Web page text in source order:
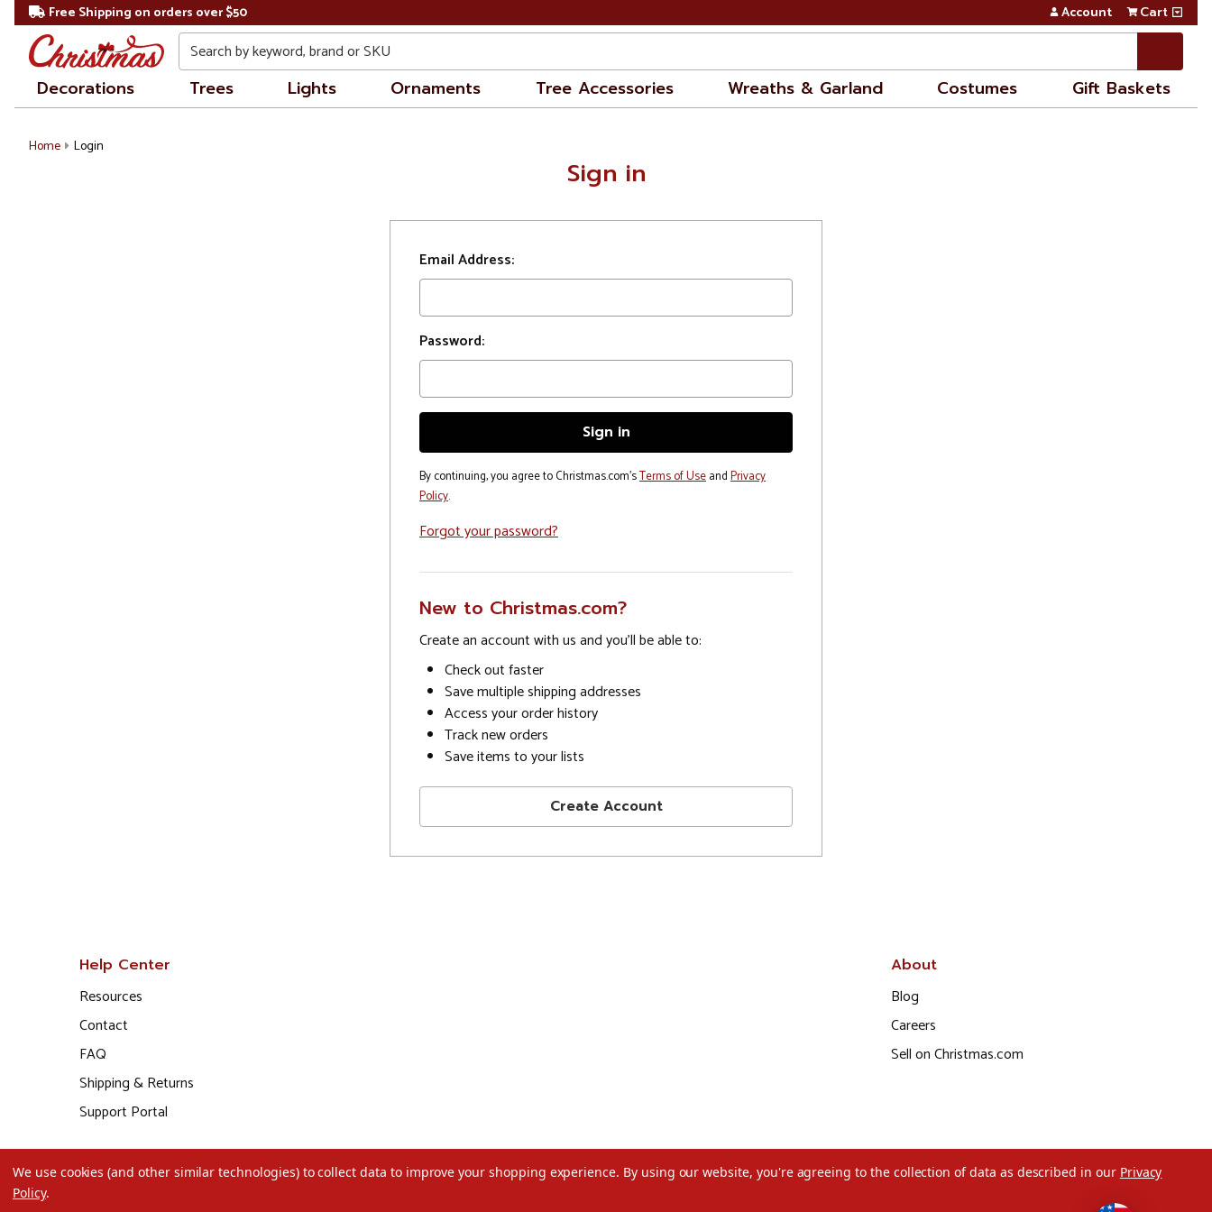
Free Shipping on orders over $50 Account Cart
Search
Decorations Trees Lights Ornaments Tree Accessories Wreaths & Garland Costumes Gift Baskets
Home Login
Sign in
Email Address:
Password:
By continuing, you agree to Christmas.com'sTerms of UseandPrivacy
Policy.
Forgot your password?
New to Christmas.com?
Create an account with us and you'll be able to:
Check out faster
Save multiple shipping addresses
Access your order history
Track new orders
Save items to your lists
Create Account
Help Center
Resources
Contact
FAQ
Shipping & Returns
Support Portal
About
Blog
Careers
Sell on Christmas.com
We use cookies (and other similar technologies) to collect data to improve your shopping experience. By using our website, you're agreeing to the collection of data as described in our Privacy
Policy.